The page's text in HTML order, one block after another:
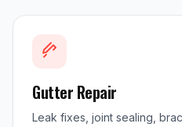
Gutter Repair
Leak fixes, joint sealing,